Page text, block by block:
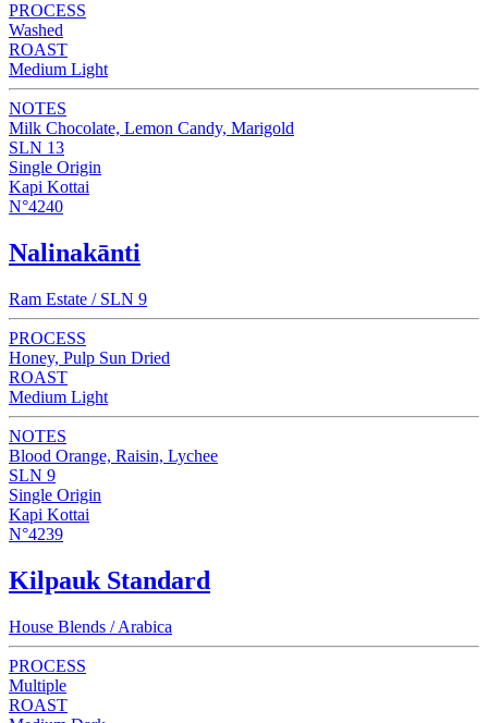
PROCESS
Washed
ROAST
Medium Light
NOTES
Milk Chocolate, Lemon Candy, Marigold
SLN 13
Single Origin
Kapi Kottai
N°4240
Nalinakānti
Ram Estate / SLN 9
PROCESS
Honey, Pulp Sun Dried
ROAST
Medium Light
NOTES
Blood Orange, Raisin, Lychee
SLN 9
Single Origin
Kapi Kottai
N°4239
Kilpauk Standard
House Blends / Arabica
PROCESS
Multiple
ROAST